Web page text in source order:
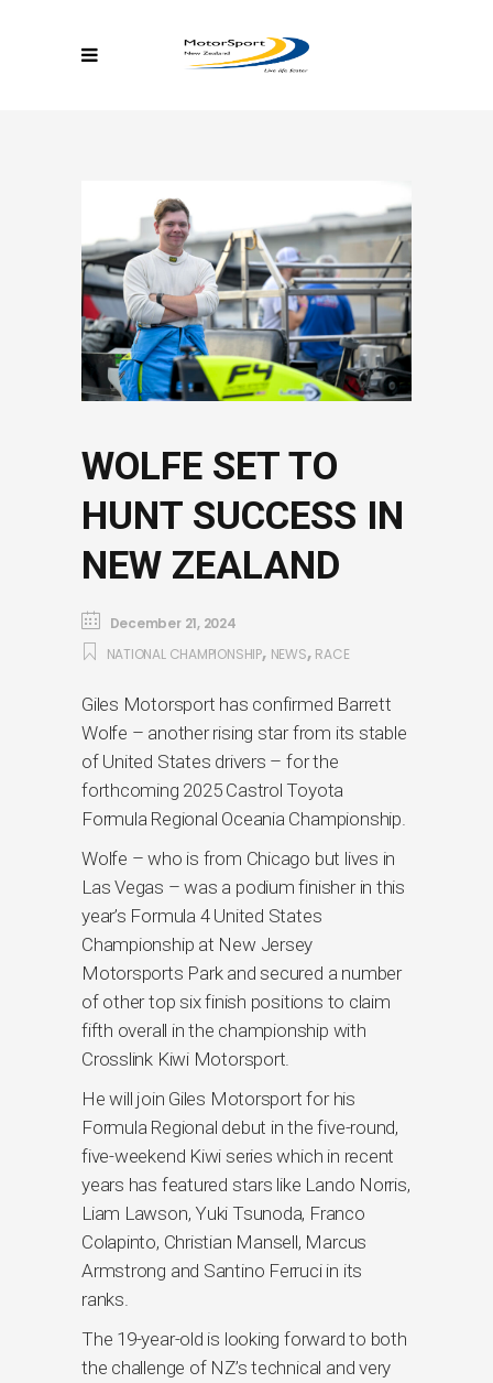
WOLFE SET TO
HUNT SUCCESS IN
NEW ZEALAND
December 21, 2024
NATIONAL CHAMPIONSHIP, NEWS, RACE
Giles Motorsport has confirmed Barrett
Wolfe – another rising star from its stable
of United States drivers – for the
forthcoming 2025 Castrol Toyota
Formula Regional Oceania Championship.
Wolfe – who is from Chicago but lives in
Las Vegas – was a podium finisher in this
year’s Formula 4 United States
Championship at New Jersey
Motorsports Park and secured a number
of other top six finish positions to claim
fifth overall in the championship with
Crosslink Kiwi Motorsport.
He will join Giles Motorsport for his
Formula Regional debut in the five-round,
five-weekend Kiwi series which in recent
years has featured stars like Lando Norris,
Liam Lawson, Yuki Tsunoda, Franco
Colapinto, Christian Mansell, Marcus
Armstrong and Santino Ferruci in its
ranks.
The 19-year-old is looking forward to both
the challenge of NZ’s technical and very